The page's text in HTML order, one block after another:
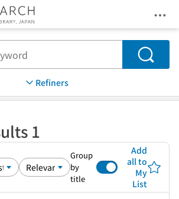
Search
Refiners
1
Group
by
title
Add
all to
My
List